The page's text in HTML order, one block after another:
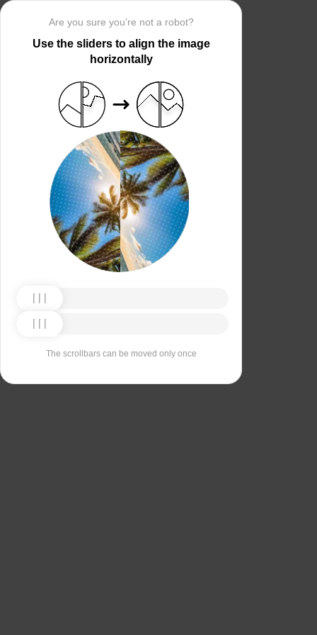
Are you sure you’re not a robot?
Use the sliders to align the image
horizontally
The scrollbars can be moved only once